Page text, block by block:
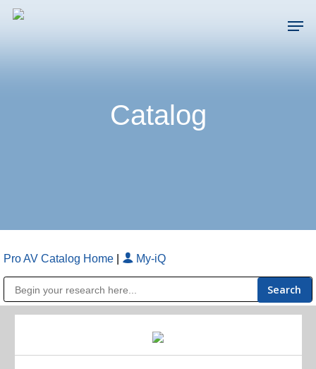
Skip
Catalog
Pro AV Catalog Home My-iQ